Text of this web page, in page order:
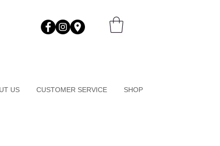
US CUSTOMER SERVICE SHOP